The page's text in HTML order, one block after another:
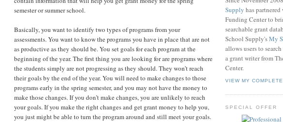
semester or summer school.
Basically, you want to identify two types of programs from your
assessments. You want to know the programs you have in place that are not
as productive as they should be. You set goals for each program at the
beginning of the year. The first thing you are looking for are programs where
the students simply are not progressing as they should. They won’t reach
their goals by the end of the year. You will need to make changes to those
programs early in the spring semester, and you may not have the money to
make those changes. If you don’t make changes, you are unlikely to reach
your goals. If you make the right changes and get grant money to help you,
you just might be able to turn the program around and still meet your goals.
Supply has
Funding Center to
searchable grant
School Supply'sMy
allows users to
a grant writer from
Center.
VIEW MY
SPECIAL OFFER